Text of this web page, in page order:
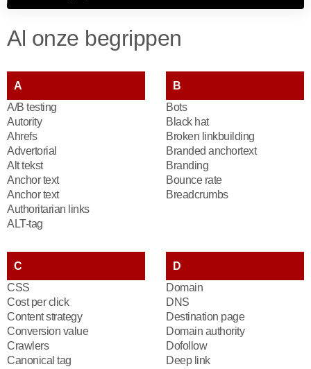
Al onze begrippen
A
A/B testing
Autority
Ahrefs
Advertorial
Alt tekst
Anchor text
Anchor text
Authoritarian links
ALT-tag
B
Bots
Black hat
Broken linkbuilding
Branded anchortext
Branding
Bounce rate
Breadcrumbs
C
CSS
Cost per click
Content strategy
Conversion value
Crawlers
Canonical tag
D
Domain
DNS
Destination page
Domain authority
Dofollow
Deep link